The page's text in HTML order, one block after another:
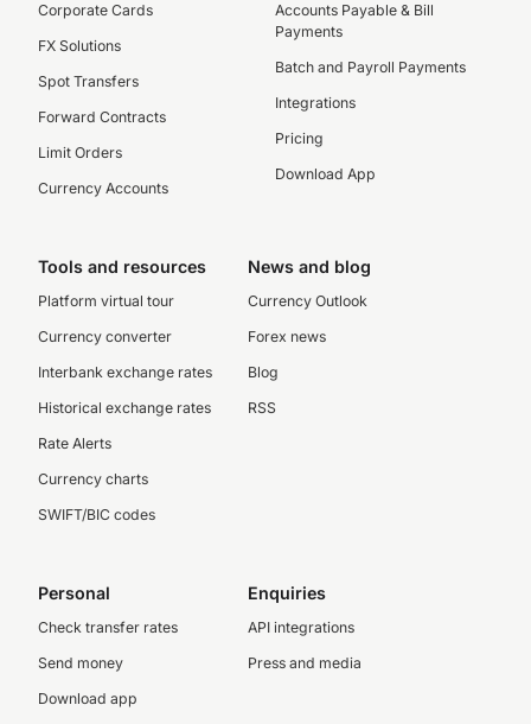
Corporate Cards
FX Solutions
Spot Transfers
Forward Contracts
Limit Orders
Currency Accounts
Accounts Payable & Bill
Payments
Batch and Payroll Payments
Integrations
Pricing
Download App
Tools and resources
Platform virtual tour
Currency converter
Interbank exchange rates
Historical exchange rates
Rate Alerts
Currency charts
SWIFT/BIC codes
News and blog
Currency Outlook
Forex news
Blog
RSS
Personal
Check transfer rates
Send money
Download app
Enquiries
API integrations
Press and media